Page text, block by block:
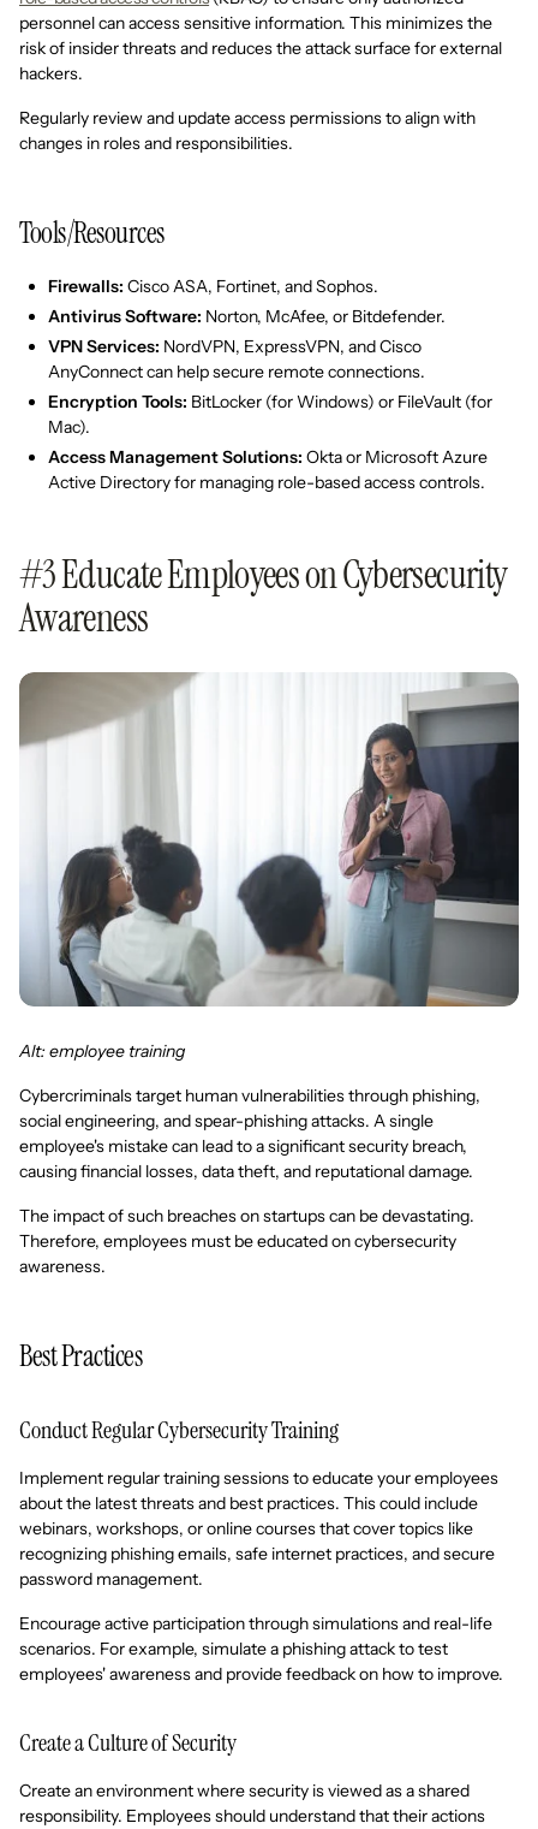
personnel can access sensitive information. This minimizes the
risk of insider threats and reduces the attack surface for external
hackers.
Regularly review and update access permissions to align with
changes in roles and responsibilities.
Tools/Resources
Firewalls: Cisco ASA, Fortinet, and Sophos.
Antivirus Software: Norton, McAfee, or Bitdefender.
VPN Services: NordVPN, ExpressVPN, and Cisco
AnyConnect can help secure remote connections.
Encryption Tools: BitLocker (for Windows) or FileVault (for
Mac).
Access Management Solutions: Okta or Microsoft Azure
Active Directory for managing role-based access controls.
#3 Educate Employees on Cybersecurity
Awareness
Alt: employee training
Cybercriminals target human vulnerabilities through phishing,
social engineering, and spear-phishing attacks. A single
employee's mistake can lead to a significant security breach,
causing financial losses, data theft, and reputational damage.
The impact of such breaches on startups can be devastating.
Therefore, employees must be educated on cybersecurity
awareness.
Best Practices
Conduct Regular Cybersecurity Training
Implement regular training sessions to educate your employees
about the latest threats and best practices. This could include
webinars, workshops, or online courses that cover topics like
recognizing phishing emails, safe internet practices, and secure
password management.
Encourage active participation through simulations and real-life
scenarios. For example, simulate a phishing attack to test
employees' awareness and provide feedback on how to improve.
Create a Culture of Security
Create an environment where security is viewed as a shared
responsibility. Employees should understand that their actions